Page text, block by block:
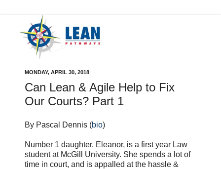
MONDAY, APRIL 30, 2018
Can Lean & Agile Help to Fix
Our Courts? Part 1
By Pascal Dennis (bio)
Number 1 daughter, Eleanor, is a first year Law
student at McGill University. She spends a lot of
time in court, and is appalled at the hassle &